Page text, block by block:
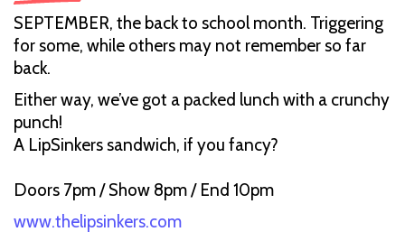
SEPTEMBER, the back to school month. Triggering
for some, while others may not remember so far
back.
Either way, we’ve got a packed lunch with a crunchy
punch!
A LipSinkers sandwich, if you fancy?
Doors 7pm / Show 8pm / End 10pm
www.thelipsinkers.com